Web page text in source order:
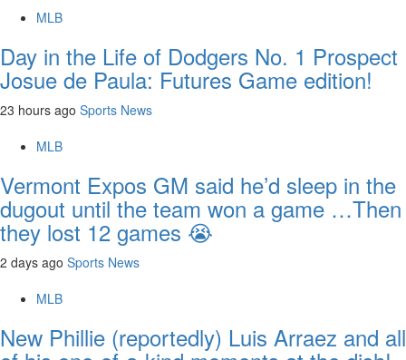
MLB
Day in the Life of Dodgers No. 1 Prospect
Josue de Paula: Futures Game edition!
23 hours ago Sports News
MLB
Vermont Expos GM said he’d sleep in the
dugout until the team won a game …Then
they lost 12 games 😭
2 days ago Sports News
MLB
New Phillie (reportedly) Luis Arraez and all